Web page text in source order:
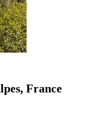
France